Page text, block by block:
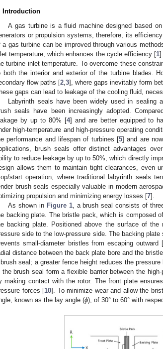
Introduction
A gas turbine is a fluid machine designed based
or propulsion systems, therefore, its
a gas turbine can be improved through various
temperature, which enhances the cycle efficiency [1
turbine inlet temperature. To overcome these
both the interior and exterior of the turbine blades.
flow paths [2 3], where gaps inevitably form
gaps can lead to leakage of the cooling fluid,
Labyrinth seals have been widely used in sealing
seals have been increasingly adopted.
by up to 80% [4] and are better equipped to
high-temperature and high-pressure operating
performance and lifespan of turbines [5] and are
brush seals offer distinct advantages
to reduce leakage by up to 50%, which directly
allows them to maintain tight clearances, even
start operation, where traditional labyrinth seals
brush seals especially valuable in modern
propulsion and minimizing energy losses [7].
As shown in Figure 1, a brush seal consists of
backing plate. The bristle pack, which is composed
backing plate. Positioned above the surface of
side to the low-pressure side. The backing
small-diameter bristles from escaping outward [
distance between the back plate bore and the
seal; a greater fence height reduces the
the brush seal form a flexible barrier between the
making contact with the rotor. The front plate
forces [10]. To minimize wear and allow the
known as the lay angle (ϕ), of 30° to 60° with